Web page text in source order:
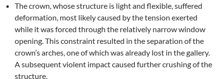
The crown, whose structure is light and flexible, suffered
deformation, most likely caused by the tension exerted
while it was forced through the relatively narrow window
opening. This constraint resulted in the separation of the
crown’s arches, one of which was already lost in the gallery.
A subsequent violent impact caused further crushing of the
structure.